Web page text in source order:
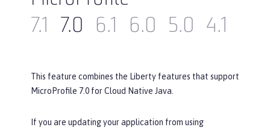
7.1
7.0 6.1 6.0 5.0 4.1
This feature combines the Liberty features that support
MicroProfile 7.0 for Cloud Native Java.
If you are updating your application from using